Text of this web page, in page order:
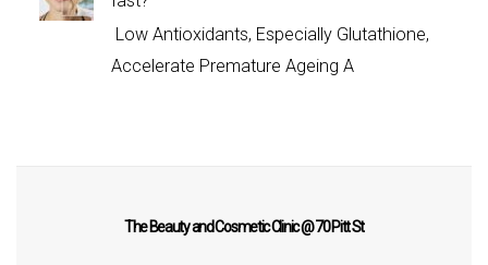
Low Antioxidants, Especially Glutathione,
Accelerate Premature Ageing A
The Beauty and Cosmetic Clinic @ 70 Pitt St